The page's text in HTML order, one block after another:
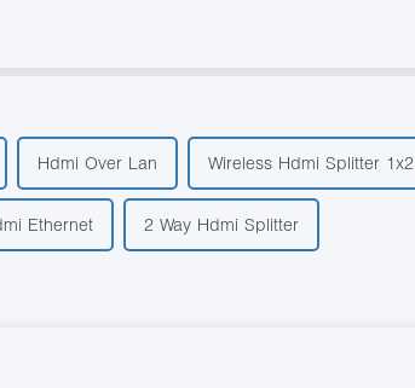
Hdmi Over Lan Wireless Hdmi Splitter 1x2
Ethernet 2 Way Hdmi Splitter